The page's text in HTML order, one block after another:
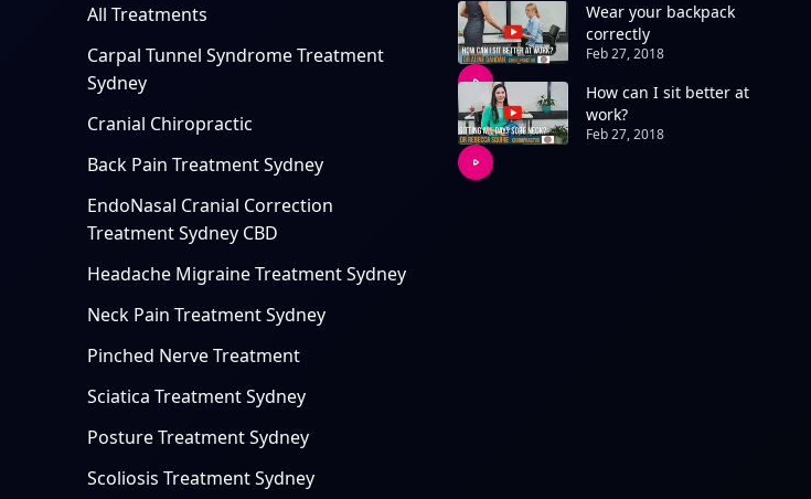
All Treatments
Carpal Tunnel Syndrome Treatment
Sydney
Cranial Chiropractic
Back Pain Treatment Sydney
EndoNasal Cranial Correction
Treatment Sydney CBD
Headache Migraine Treatment Sydney
Neck Pain Treatment Sydney
Pinched Nerve Treatment
Sciatica Treatment Sydney
Posture Treatment Sydney
Scoliosis Treatment Sydney
Wear your backpack
correctly
Feb 27, 2018
How can I sit better at
work?
Feb 27, 2018